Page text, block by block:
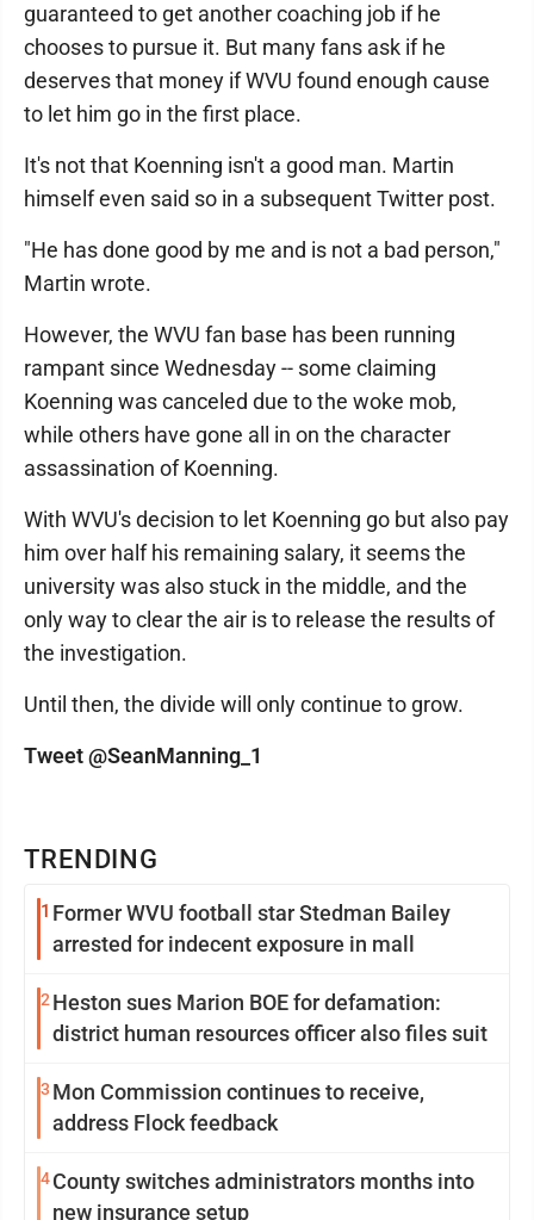
TRENDING
1 Former WVU football star Stedman Bailey
arrested for indecent exposure in mall
2 Heston sues Marion BOE for defamation:
district human resources officer also files suit
3 Mon Commission continues to receive,
address Flock feedback
4County switches administrators months into
new insurance setup
guaranteed to get another coaching job if he
chooses to pursue it. But many fans ask if he
deserves that money if WVU found enough cause
to let him go in the first place.
It's not that Koenning isn't a good man. Martin
himself even said so in a subsequent Twitter post.
"He has done good by me and is not a bad person,"
Martin wrote.
However, the WVU fan base has been running
rampant since Wednesday -- some claiming
Koenning was canceled due to the woke mob,
while others have gone all in on the character
assassination of Koenning.
With WVU's decision to let Koenning go but also pay
him over half his remaining salary, it seems the
university was also stuck in the middle, and the
only way to clear the air is to release the results of
the investigation.
Until then, the divide will only continue to grow.
Tweet @SeanManning_1